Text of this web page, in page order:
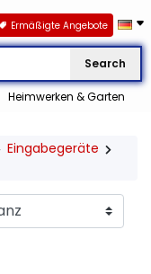
Search
Heimwerken & Garten
Ermäßigte Angebote
Eingabegeräte